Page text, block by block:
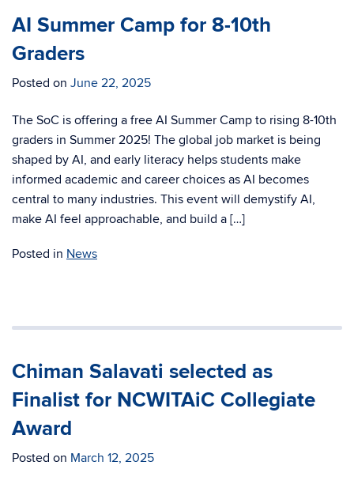
AI Summer Camp for 8-10th
Graders
Posted on June 22, 2025
The SoC is offering a free AI Summer Camp to rising 8-10th
graders in Summer 2025! The global job market is being
shaped by AI, and early literacy helps students make
informed academic and career choices as AI becomes
central to many industries. This event will demystify AI,
make AI feel approachable, and build a […]
Posted in News
Chiman Salavati selected as
Finalist for NCWITAiC Collegiate
Award
Posted on March 12, 2025